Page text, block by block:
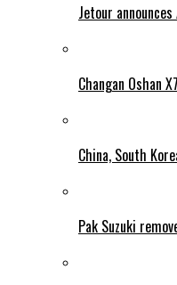
Jetour
Changan Oshan
China, South
Pak Suzuki